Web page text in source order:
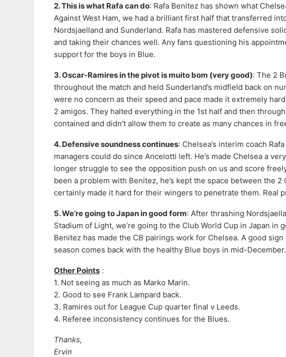
2. This is what Rafa can do: Rafa Benitez has shown what
Against West Ham, we had a brilliant first half that transferred
Nordsjaelland and Sunderland. Rafa has mastered defensive
and taking their chances well. Any fans questioning his
support for the boys in Blue.
3. Oscar-Ramires in the pivot is muito bom (very good): The 2
throughout the match and held Sunderland’s midfield back on
were no concern as their speed and pace made it extremely
2 amigos. They halted everything in the 1st half and then
contained and didn’t allow them to create as many chances in
4. Defensive soundness continues: Chelsea’s interim coach
managers could do since Ancelotti left. He’s made Chelsea a
longer struggle to see the opposition push on us and score
been a problem with Benitez, he’s kept the space between the
certainly made it hard for their wingers to penetrate them. Real
5. We’re going to Japan in good form: After thrashing
Stadium of Light, we’re going to the Club World Cup in Japan in
Benitez has made the CB pairings work for Chelsea. A good
season comes back with the healthy Blue boys in mid-December.
Other Points :
1. Not seeing as much as Marko Marin.
2. Good to see Frank Lampard back.
3. Ramires out for League Cup quarter final v Leeds.
4. Referee inconsistency continues for the Blues.
Thanks,
Ervin